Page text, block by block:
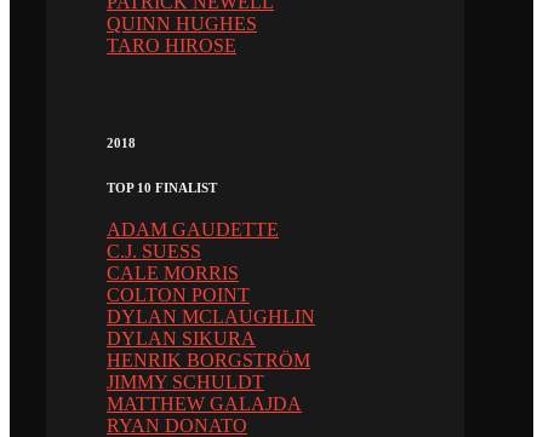
QUINN HUGHES
TARO HIROSE
2018
TOP 10 FINALIST
ADAM GAUDETTE
C.J. SUESS
CALE MORRIS
COLTON POINT
DYLAN MCLAUGHLIN
DYLAN SIKURA
HENRIK BORGSTRÖM
JIMMY SCHULDT
MATTHEW GALAJDA
RYAN DONATO